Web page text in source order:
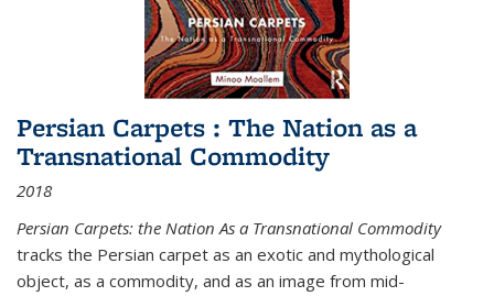
Persian Carpets : The Nation as a
Transnational Commodity
2018
Persian Carpets: the Nation As a Transnational Commodity
tracks the Persian carpet as an exotic and mythological
object, as a commodity, and as an image from mid-